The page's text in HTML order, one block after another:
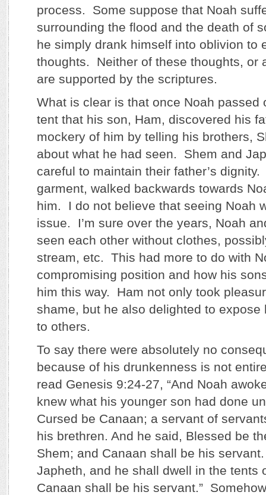
process. Some suppose that Noah
surrounding the flood and the death of
he simply drank himself into oblivion to
thoughts. Neither of these thoughts, or
are supported by the scriptures.
What is clear is that once Noah passed
tent that his son, Ham, discovered his
mockery of him by telling his brothers,
about what he had seen. Shem and
careful to maintain their father’s
garment, walked backwards towards
him. I do not believe that seeing Noah
issue. I’m sure over the years, Noah
seen each other without clothes,
stream, etc. This had more to do with
compromising position and how his
him this way. Ham not only took
shame, but he also delighted to expose
to others.
To say there were absolutely no
because of his drunkenness is not
read Genesis 9:24-27, “And Noah
knew what his younger son had done
Cursed be Canaan; a servant of
his brethren. And he said, Blessed be
Shem; and Canaan shall be his
Japheth, and he shall dwell in the tents
Canaan shall be his servant.”